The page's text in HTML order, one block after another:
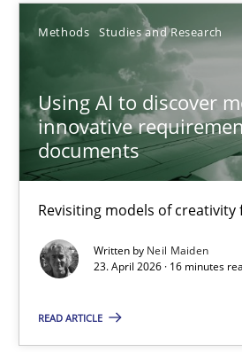
Methods Studies and Research
Using AI to discover
innovative
documents
Revisiting models of creativity
Written by Neil Maiden
23. April 2026 · 16 minutes
READ ARTICLE
Sort by
TITLE TOPIC AUTHOR
Using AI to discover more
Revisiting models of creativity for AI
Methods Studies and Research